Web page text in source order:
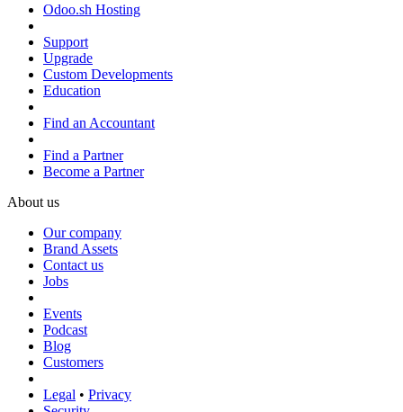
Odoo.sh Hosting
Support
Upgrade
Custom Developments
Education
Find an Accountant
Find a Partner
Become a Partner
About us
Our company
Brand Assets
Contact us
Jobs
Events
Podcast
Blog
Customers
Legal • Privacy